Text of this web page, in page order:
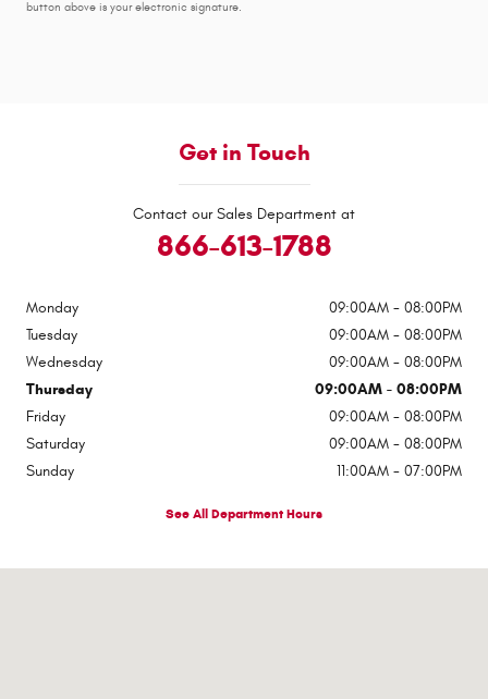
button above is your electronic signature.
Get in Touch
Contact our Sales Department at
866-613-1788
Monday
09:00AM - 08:00PM
Tuesday
09:00AM - 08:00PM
Wednesday
09:00AM - 08:00PM
Thursday
09:00AM - 08:00PM
Friday
09:00AM - 08:00PM
Saturday
09:00AM - 08:00PM
Sunday
11:00AM - 07:00PM
See All Department Hours